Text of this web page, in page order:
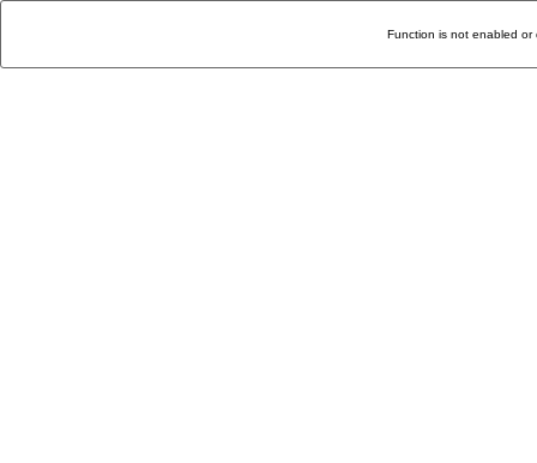
Function is not enabled or